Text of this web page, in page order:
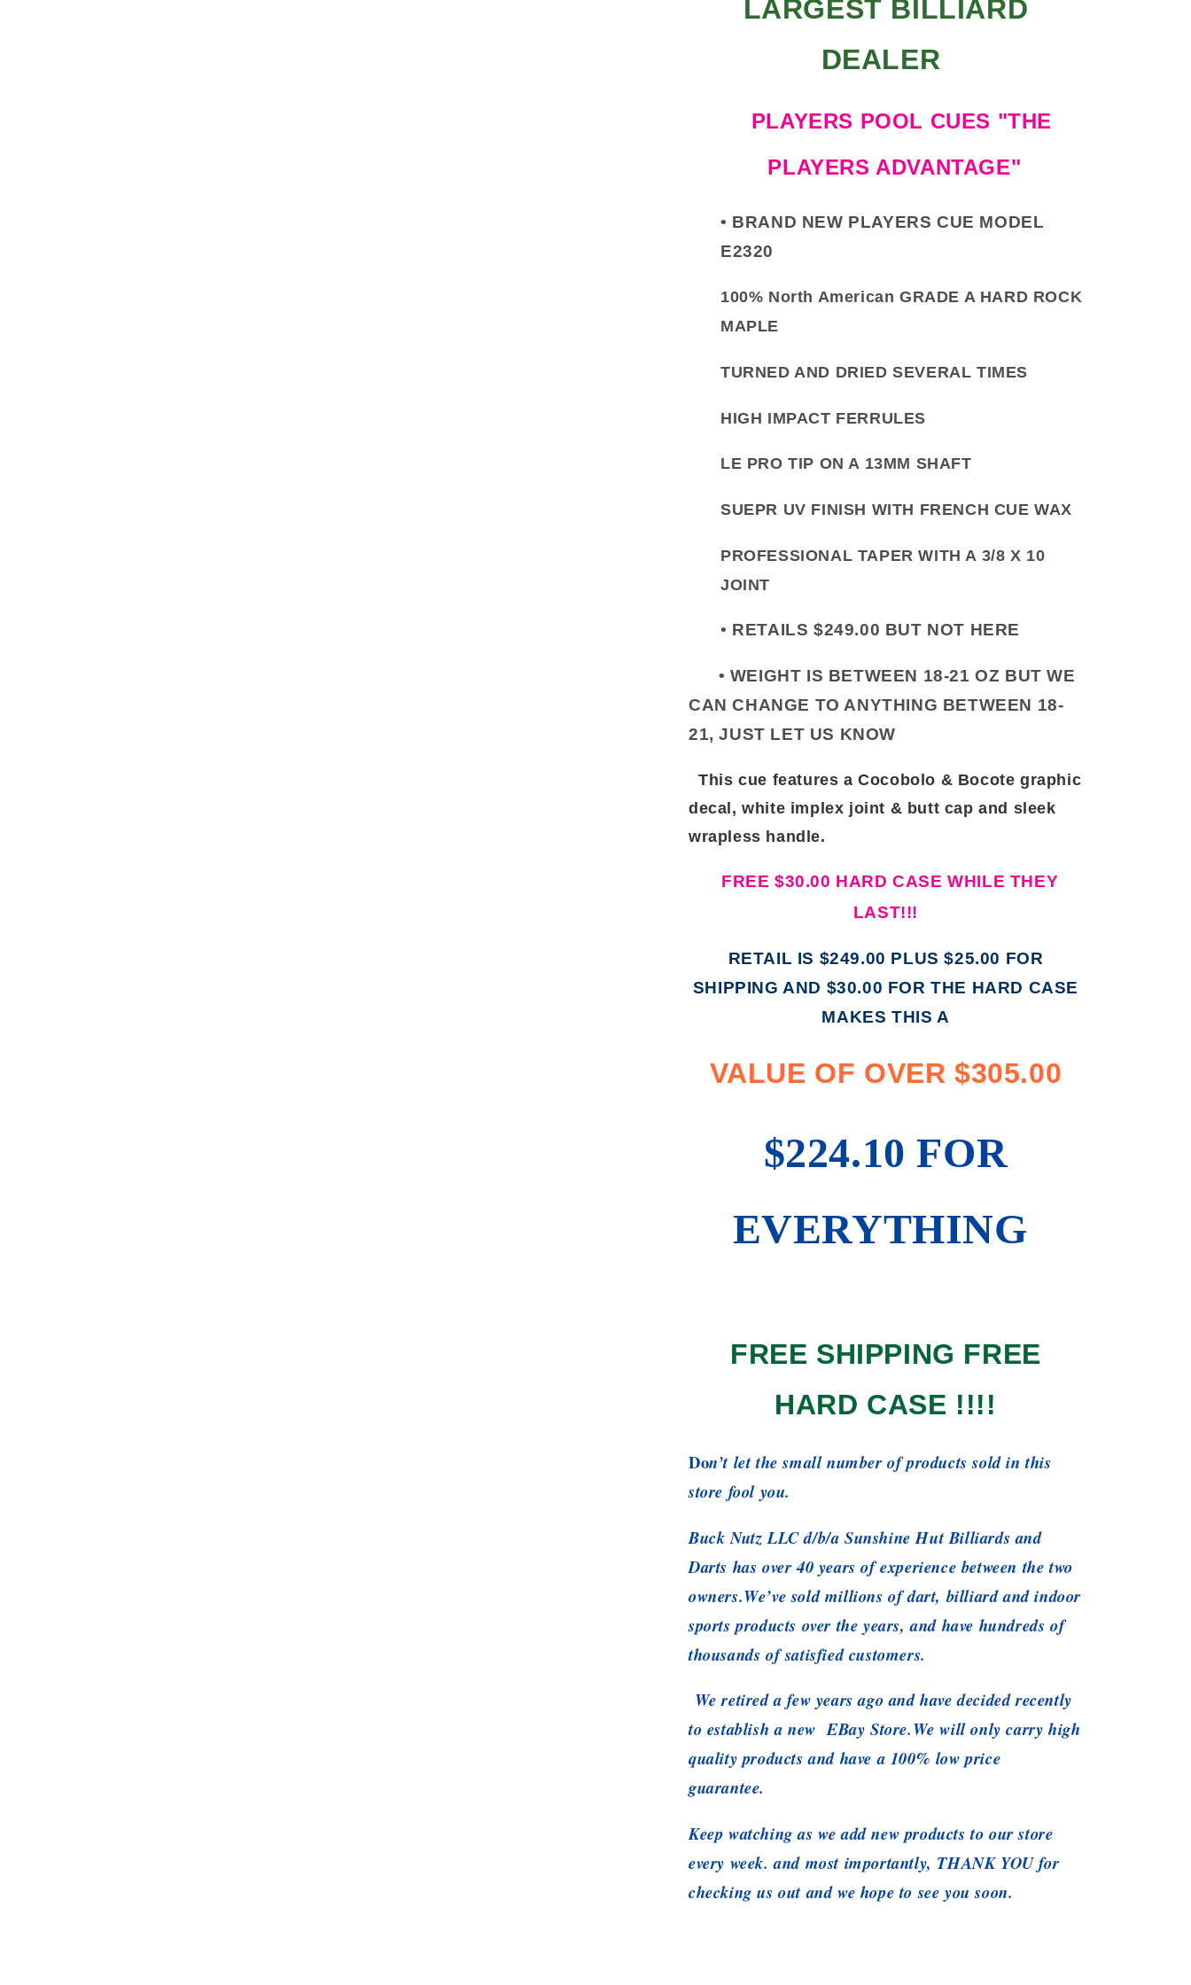
LARGEST BILLIARD
DEALER
PLAYERS POOL CUES "THE
PLAYERS ADVANTAGE"
• BRAND NEW PLAYERS CUE MODEL
E2320
100% North American GRADE A HARD ROCK
MAPLE
TURNED AND DRIED SEVERAL TIMES
HIGH IMPACT FERRULES
LE PRO TIP ON A 13MM SHAFT
SUEPR UV FINISH WITH FRENCH CUE WAX
PROFESSIONAL TAPER WITH A 3/8 X 10
JOINT
• RETAILS $249.00 BUT NOT HERE
• WEIGHT IS BETWEEN 18-21 OZ BUT WE
CAN CHANGE TO ANYTHING BETWEEN 18-
21, JUST LET US KNOW
This cue features a Cocobolo & Bocote graphic
decal, white implex joint & butt cap and sleek
wrapless handle.
FREE $30.00 HARD CASE WHILE THEY
LAST!!!
RETAIL IS $249.00 PLUS $25.00 FOR
SHIPPING AND $30.00 FOR THE HARD CASE
MAKES THIS A
VALUE OF OVER $305.00
$224.10 FOR
EVERYTHING
FREE SHIPPING FREE
HARD CASE !!!!
Don’t let the small number of products sold in this
store fool you.
Buck Nutz LLC d/b/a Sunshine Hut Billiards and
Darts has over 40 years of experience between the two
owners.We’ve sold millions of dart, billiard and indoor
sports products over the years, and have hundreds of
thousands of satisfied customers.
We retired a few years ago and have decided recently
to establish a new EBay Store.We will only carry high
quality products and have a 100% low price
guarantee.
Keep watching as we add new products to our store
every week. and most importantly, THANK YOU for
checking us out and we hope to see you soon.